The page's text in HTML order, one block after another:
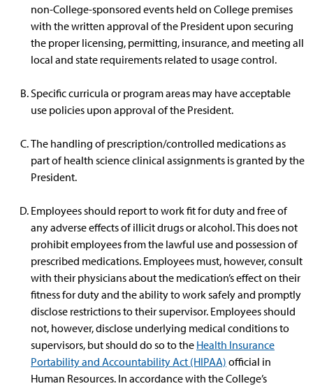
non-College-sponsored events held on College premises
with the written approval of the President upon securing
the proper licensing, permitting, insurance, and meeting all
local and state requirements related to usage control.
Specific curricula or program areas may have acceptable
use policies upon approval of the President.
The handling of prescription/controlled medications as
part of health science clinical assignments is granted by the
President.
Employees should report to work fit for duty and free of
any adverse effects of illicit drugs or alcohol. This does not
prohibit employees from the lawful use and possession of
prescribed medications. Employees must, however, consult
with their physicians about the medication’s effect on their
fitness for duty and the ability to work safely and promptly
disclose restrictions to their supervisor. Employees should
not, however, disclose underlying medical conditions to
supervisors, but should do so to the Health Insurance
Portability and Accountability Act (HIPAA) official in
Human Resources. In accordance with the College’s